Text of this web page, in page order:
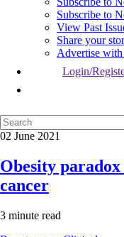
Subscribe to
View Past
Share your
Advertise with
Login/
02 June 2021
Obesity
cancer
3 minute read